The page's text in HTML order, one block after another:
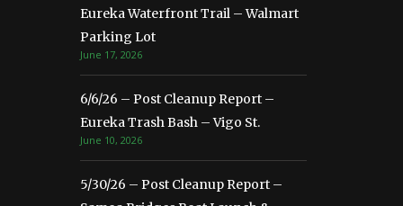
Eureka Waterfront Trail – Walmart
Parking Lot
June 17, 2026
6/6/26 – Post Cleanup Report –
Eureka Trash Bash – Vigo St.
June 10, 2026
5/30/26 – Post Cleanup Report –